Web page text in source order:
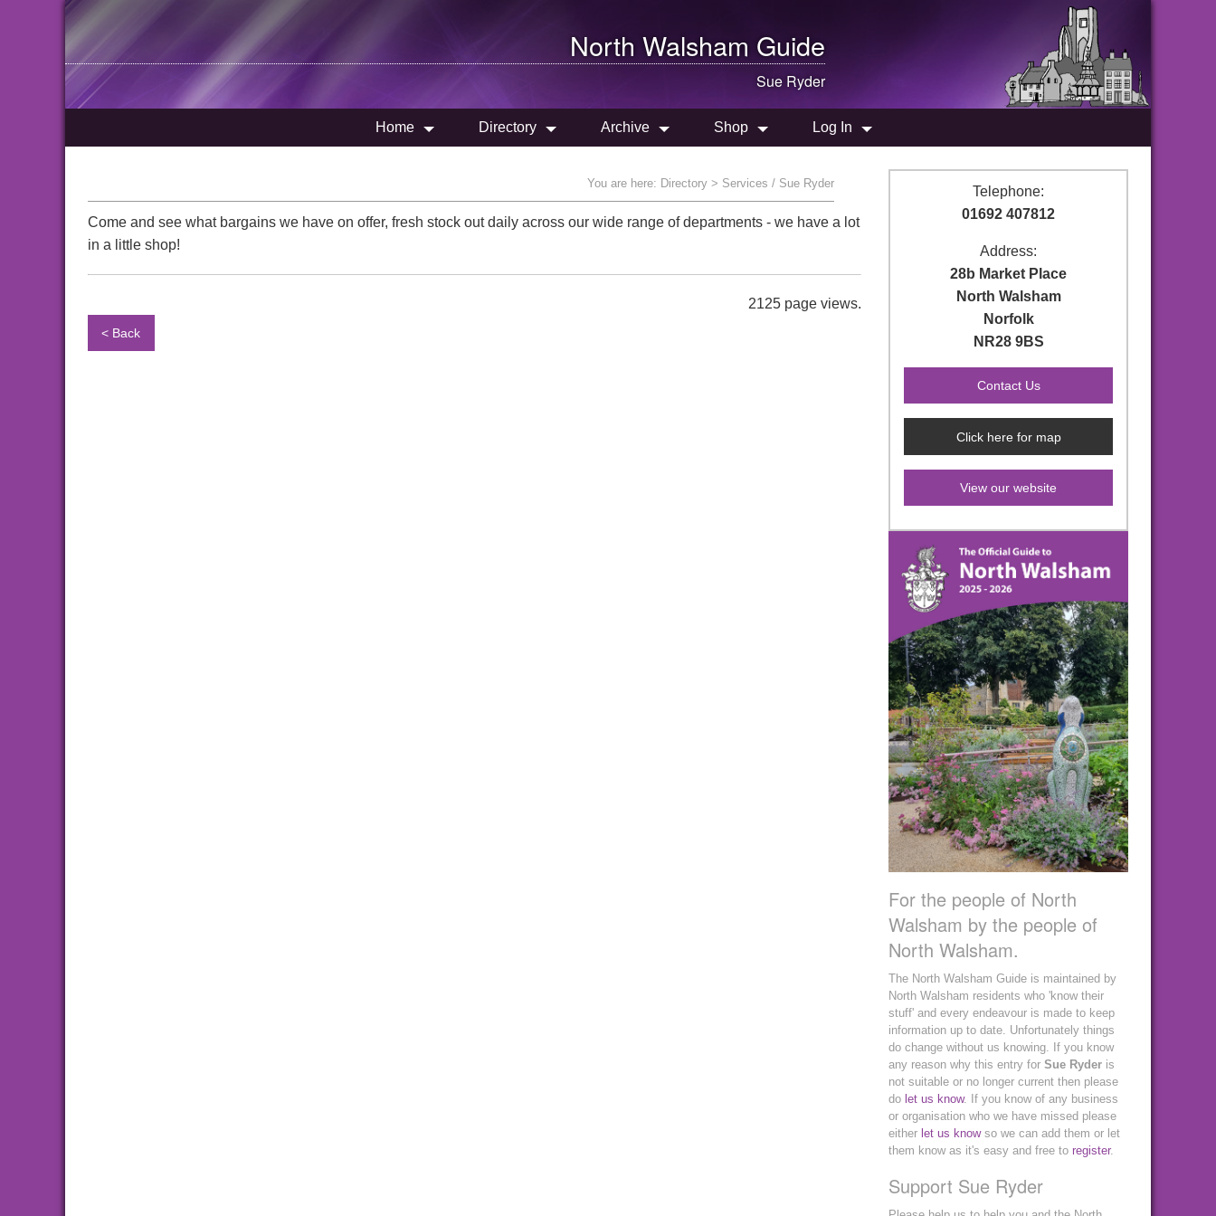
North Walsham Guide
Sue Ryder
Home Directory Archive Shop Log In
You are here: Directory > Services / Sue Ryder
Come and see what bargains we have on offer, fresh stock out daily across our wide range of departments - we have a lot
in a little shop!
2125 page views.
< Back
Telephone:
01692 407812
Address:
28b Market Place
North Walsham
Norfolk
NR28 9BS
Click here for map
View our website
For the people of North
Walsham by the people of
North Walsham.
The North Walsham Guide is maintained by
North Walsham residents who 'know their
stuff' and every endeavour is made to keep
information up to date. Unfortunately things
do change without us knowing. If you know
any reason why this entry for Sue Ryder is
not suitable or no longer current then please
do let us know. If you know of any business
or organisation who we have missed please
either let us knowso we can add them or let
them know as it's easy and free to register.
Support Sue Ryder